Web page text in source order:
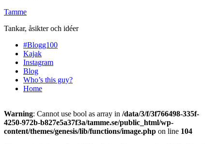
Tamme
Tankar, åsikter och idéer
#Blogg100
Kajak
Instagram
Blog
Who’s this guy?
Home
Warning: Cannot use bool as array in /data/3/f/3f766498-335f-
4250-972b-b827e5a37f3a/tamme.se/public_html/wp-
content/themes/genesis/lib/functions/image.php on line 104